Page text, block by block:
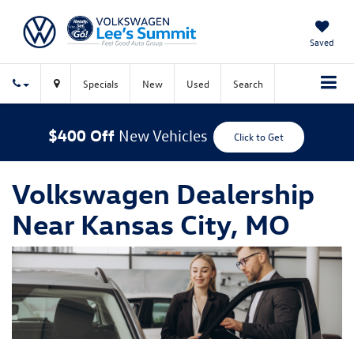
Saved
Specials New Used Search
$400 Off New Vehicles Click to Get
Volkswagen Dealership
Near Kansas City, MO